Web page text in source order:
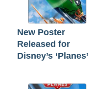
New Poster
Released for
Disney’s ‘Planes’